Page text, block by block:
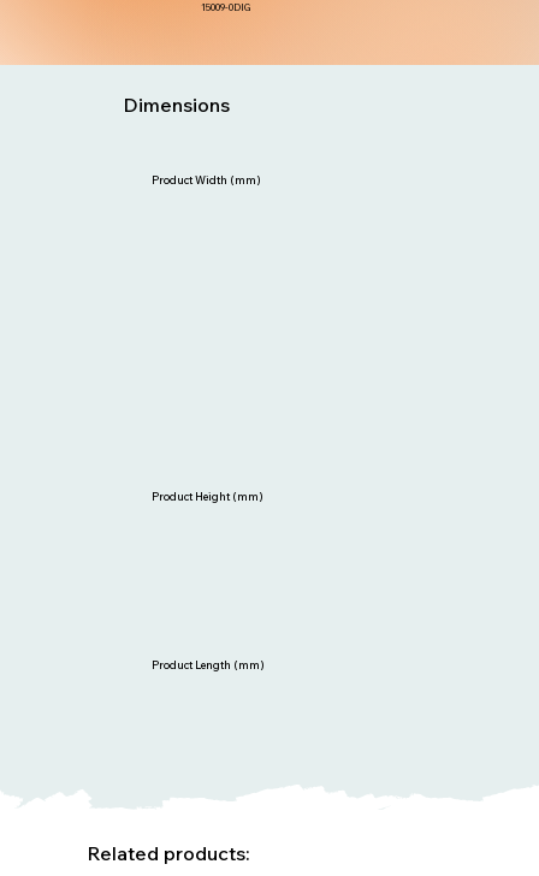
15009-0DIG
Dimensions
Product Length (mm)
Product Height (mm)
Product Width (mm)
Related products: